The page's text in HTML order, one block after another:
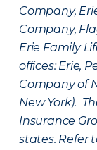
Company,
Company,
Erie Family
offices: Erie,
Company of
New York).
Insurance
states. Refer